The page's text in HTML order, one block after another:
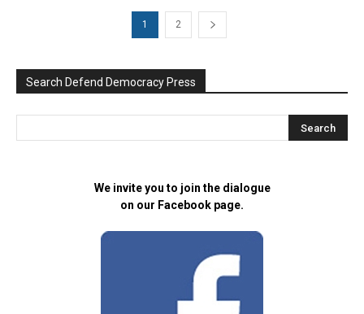
1 2
Search Defend Democracy Press
We invite you to join the dialogue
on our Facebook page.